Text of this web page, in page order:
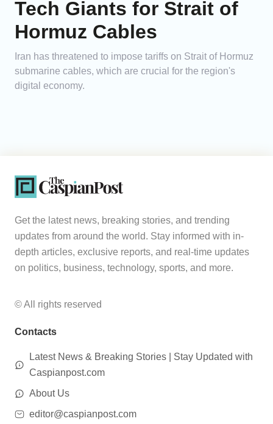
Tech Giants for Strait of
Hormuz Cables
Iran has threatened to impose tariffs on Strait of Hormuz
submarine cables, which are crucial for the region's
digital economy.
Get the latest news, breaking stories, and trending
updates from around the world. Stay informed with in-
depth articles, exclusive reports, and real-time updates
on politics, business, technology, sports, and more.
© All rights reserved
Contacts
Latest News & Breaking Stories | Stay Updated with
Caspianpost.com
About Us
editor@caspianpost.com